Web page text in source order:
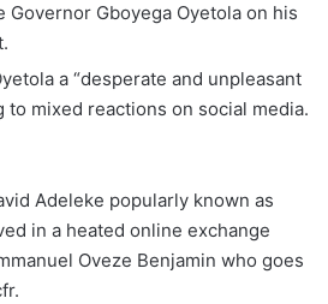
Governor Gboyega Oyetola on his
a “desperate and unpleasant
to mixed reactions on social media.
Adeleke popularly known as
in a heated online exchange
Oveze Benjamin who goes